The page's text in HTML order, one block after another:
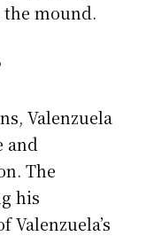
mound.
Valenzuela
and
The
his
Valenzuela’s